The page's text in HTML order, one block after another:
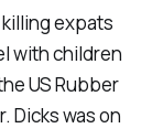
expats
with children
US Rubber
Dicks was on